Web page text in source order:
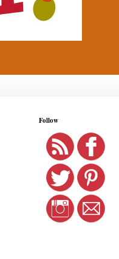
Follow